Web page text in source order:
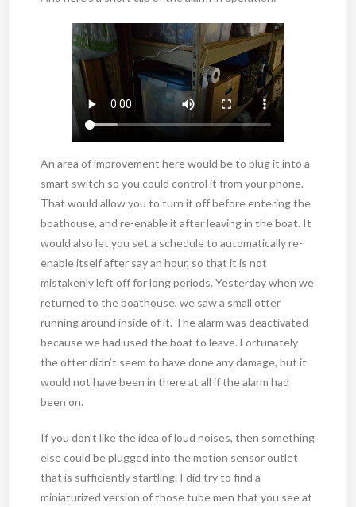
An area of improvement here would be to plug it into a
smart switch so you could control it from your phone.
That would allow you to turn it off before entering the
boathouse, and re-enable it after leaving in the boat. It
would also let you set a schedule to automatically re-
enable itself after say an hour, so that it is not
mistakenly left off for long periods. Yesterday when we
returned to the boathouse, we saw a small otter
running around inside of it. The alarm was deactivated
because we had used the boat to leave. Fortunately
the otter didn’t seem to have done any damage, but it
would not have been in there at all if the alarm had
been on.
If you don’t like the idea of loud noises, then something
else could be plugged into the motion sensor outlet
that is sufficiently startling. I did try to find a
miniaturized version of those tube men that you see at